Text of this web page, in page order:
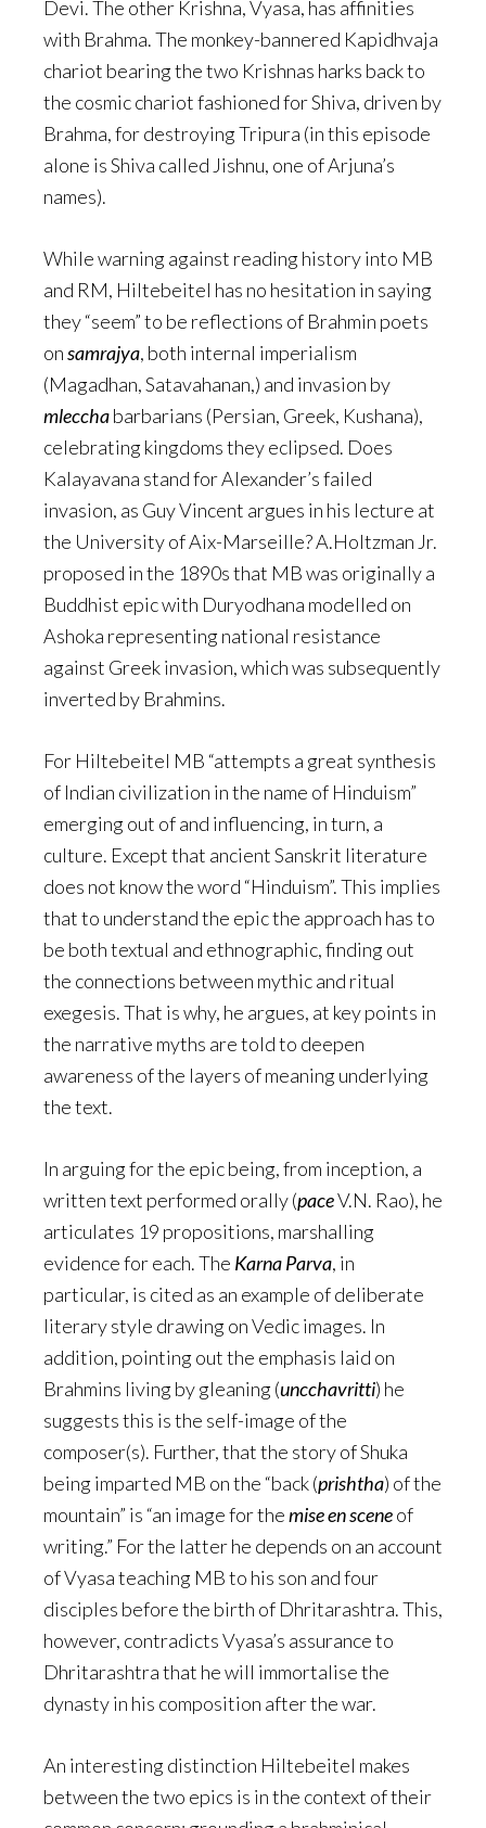
Devi. The other Krishna, Vyasa, has affinities
with Brahma. The monkey-bannered Kapidhvaja
chariot bearing the two Krishnas harks back to
the cosmic chariot fashioned for Shiva, driven by
Brahma, for destroying Tripura (in this episode
alone is Shiva called Jishnu, one of Arjuna’s
names).
While warning against reading history into MB
and RM, Hiltebeitel has no hesitation in saying
they “seem” to be reflections of Brahmin poets
onsamrajya, both internal imperialism
(Magadhan, Satavahanan,) and invasion by
mlecchabarbarians (Persian, Greek, Kushana),
celebrating kingdoms they eclipsed. Does
Kalayavana stand for Alexander’s failed
invasion, as Guy Vincent argues in his lecture at
the University of Aix-Marseille? A.Holtzman Jr.
proposed in the 1890s that MB was originally a
Buddhist epic with Duryodhana modelled on
Ashoka representing national resistance
against Greek invasion, which was subsequently
inverted by Brahmins.
For Hiltebeitel MB “attempts a great synthesis
of Indian civilization in the name of Hinduism”
emerging out of and influencing, in turn, a
culture. Except that ancient Sanskrit literature
does not know the word “Hinduism”. This implies
that to understand the epic the approach has to
be both textual and ethnographic, finding out
the connections between mythic and ritual
exegesis. That is why, he argues, at key points in
the narrative myths are told to deepen
awareness of the layers of meaning underlying
the text.
In arguing for the epic being, from inception, a
written text performed orally (paceV.N. Rao), he
articulates 19 propositions, marshalling
evidence for each. The Karna Parva, in
particular, is cited as an example of deliberate
literary style drawing on Vedic images. In
addition, pointing out the emphasis laid on
Brahmins living by gleaning (uncchavritti) he
suggests this is the self-image of the
composer(s). Further, that the story of Shuka
being imparted MB on the “back (prishtha) of the
mountain” is “an image for themise en sceneof
writing.” For the latter he depends on an account
of Vyasa teaching MB to his son and four
disciples before the birth of Dhritarashtra. This,
however, contradicts Vyasa’s assurance to
Dhritarashtra that he will immortalise the
dynasty in his composition after the war.
An interesting distinction Hiltebeitel makes
between the two epics is in the context of their